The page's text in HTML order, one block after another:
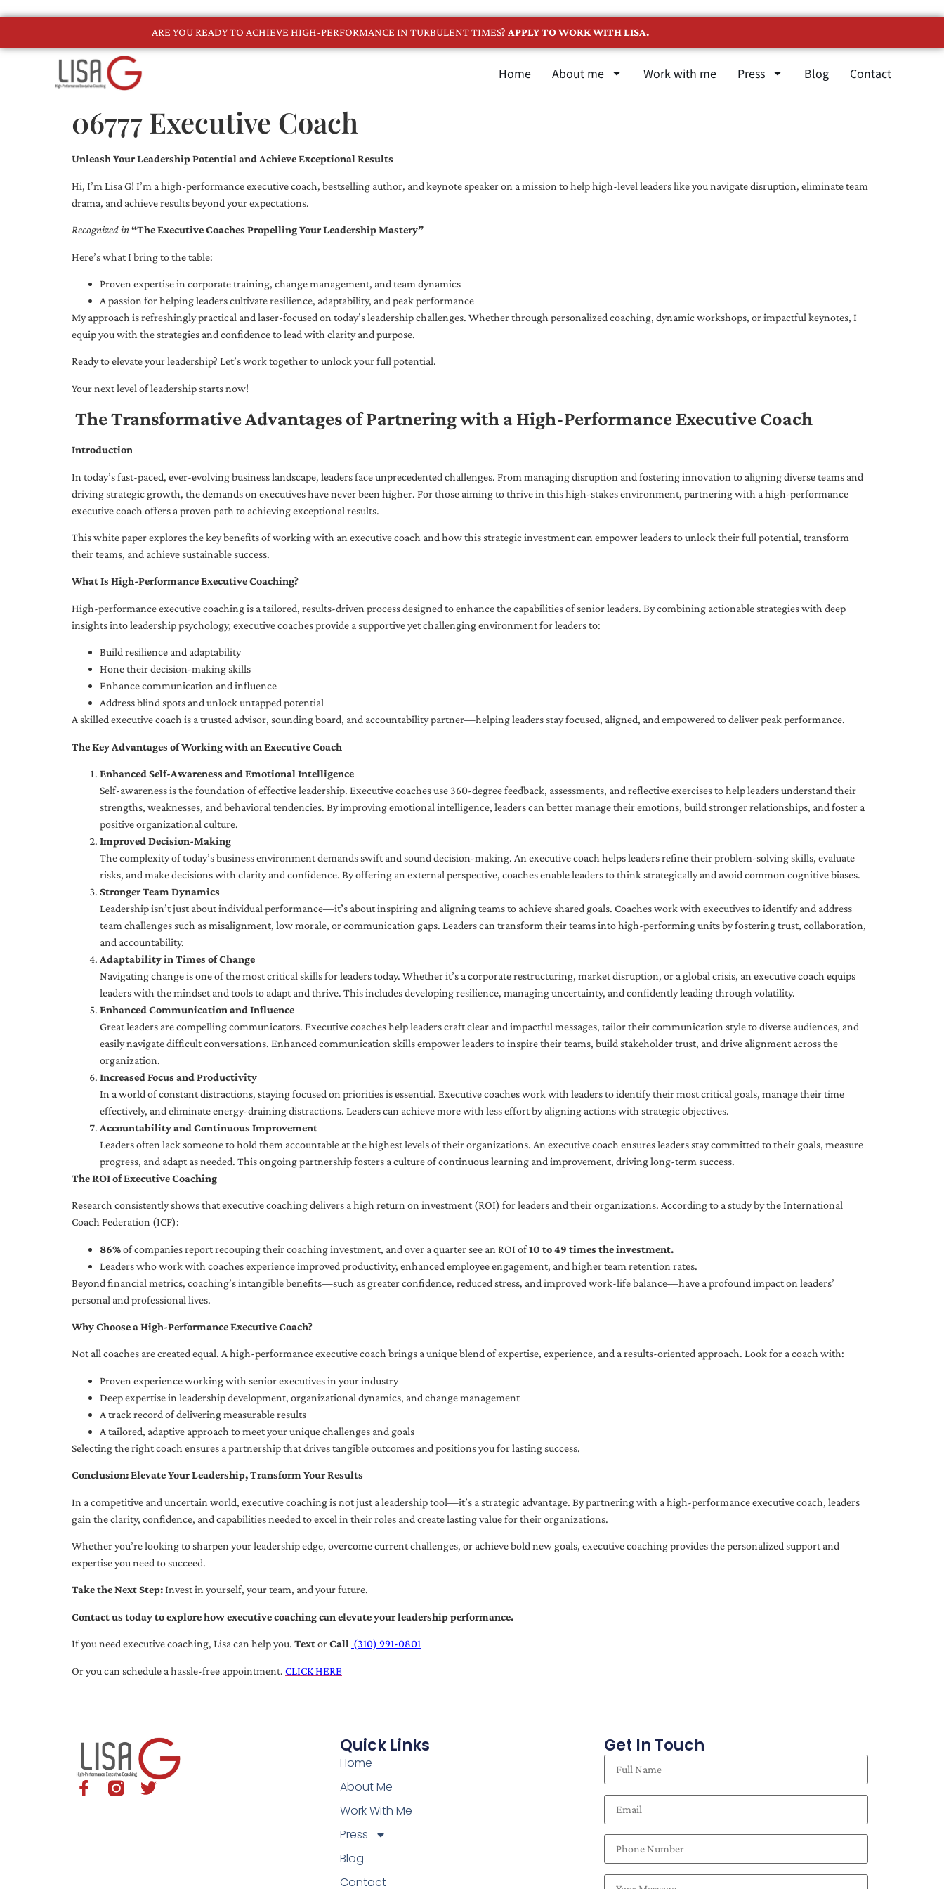
ARE YOU READY TO ACHIEVE HIGH-PERFORMANCE IN TURBULENT TIMES? APPLY TO WORK WITH LISA.
Home About me Work with me Press Blog Contact
06777 Executive Coach
Unleash Your Leadership Potential and Achieve Exceptional Results
Hi, I’m Lisa G! I’m a high-performance executive coach, bestselling author, and keynote speaker on a mission to help high-level leaders like you navigate disruption, eliminate team
drama, and achieve results beyond your expectations.
Recognized in“The Executive Coaches Propelling Your Leadership Mastery”
Here’s what I bring to the table:
Proven expertise in corporate training, change management, and team dynamics
A passion for helping leaders cultivate resilience, adaptability, and peak performance
My approach is refreshingly practical and laser-focused on today’s leadership challenges. Whether through personalized coaching, dynamic workshops, or impactful keynotes, I
equip you with the strategies and confidence to lead with clarity and purpose.
Ready to elevate your leadership? Let’s work together to unlock your full potential.
Your next level of leadership starts now!
The Transformative Advantages of Partnering with a High-Performance Executive Coach
Introduction
In today’s fast-paced, ever-evolving business landscape, leaders face unprecedented challenges. From managing disruption and fostering innovation to aligning diverse teams and
driving strategic growth, the demands on executives have never been higher. For those aiming to thrive in this high-stakes environment, partnering with a high-performance
executive coach offers a proven path to achieving exceptional results.
This white paper explores the key benefits of working with an executive coach and how this strategic investment can empower leaders to unlock their full potential, transform
their teams, and achieve sustainable success.
What Is High-Performance Executive Coaching?
High-performance executive coaching is a tailored, results-driven process designed to enhance the capabilities of senior leaders. By combining actionable strategies with deep
insights into leadership psychology, executive coaches provide a supportive yet challenging environment for leaders to:
Build resilience and adaptability
Hone their decision-making skills
Enhance communication and influence
Address blind spots and unlock untapped potential
A skilled executive coach is a trusted advisor, sounding board, and accountability partner—helping leaders stay focused, aligned, and empowered to deliver peak performance.
The Key Advantages of Working with an Executive Coach
Enhanced Self-Awareness and Emotional Intelligence
Self-awareness is the foundation of effective leadership. Executive coaches use 360-degree feedback, assessments, and reflective exercises to help leaders understand their
strengths, weaknesses, and behavioral tendencies. By improving emotional intelligence, leaders can better manage their emotions, build stronger relationships, and foster a
positive organizational culture.
Improved Decision-Making
The complexity of today’s business environment demands swift and sound decision-making. An executive coach helps leaders refine their problem-solving skills, evaluate
risks, and make decisions with clarity and confidence. By offering an external perspective, coaches enable leaders to think strategically and avoid common cognitive biases.
Stronger Team Dynamics
Leadership isn’t just about individual performance—it’s about inspiring and aligning teams to achieve shared goals. Coaches work with executives to identify and address
team challenges such as misalignment, low morale, or communication gaps. Leaders can transform their teams into high-performing units by fostering trust, collaboration,
and accountability.
Adaptability in Times of Change
Navigating change is one of the most critical skills for leaders today. Whether it’s a corporate restructuring, market disruption, or a global crisis, an executive coach equips
leaders with the mindset and tools to adapt and thrive. This includes developing resilience, managing uncertainty, and confidently leading through volatility.
Enhanced Communication and Influence
Great leaders are compelling communicators. Executive coaches help leaders craft clear and impactful messages, tailor their communication style to diverse audiences, and
easily navigate difficult conversations. Enhanced communication skills empower leaders to inspire their teams, build stakeholder trust, and drive alignment across the
organization.
Increased Focus and Productivity
In a world of constant distractions, staying focused on priorities is essential. Executive coaches work with leaders to identify their most critical goals, manage their time
effectively, and eliminate energy-draining distractions. Leaders can achieve more with less effort by aligning actions with strategic objectives.
Accountability and Continuous Improvement
Leaders often lack someone to hold them accountable at the highest levels of their organizations. An executive coach ensures leaders stay committed to their goals, measure
progress, and adapt as needed. This ongoing partnership fosters a culture of continuous learning and improvement, driving long-term success.
The ROI of Executive Coaching
Research consistently shows that executive coaching delivers a high return on investment (ROI) for leaders and their organizations. According to a study by the International
Coach Federation (ICF):
86%of companies report recouping their coaching investment, and over a quarter see an ROI of10 to 49 times the investment.
Leaders who work with coaches experience improved productivity, enhanced employee engagement, and higher team retention rates.
Beyond financial metrics, coaching’s intangible benefits—such as greater confidence, reduced stress, and improved work-life balance—have a profound impact on leaders’
personal and professional lives.
Why Choose a High-Performance Executive Coach?
Not all coaches are created equal. A high-performance executive coach brings a unique blend of expertise, experience, and a results-oriented approach. Look for a coach with:
Proven experience working with senior executives in your industry
Deep expertise in leadership development, organizational dynamics, and change management
A track record of delivering measurable results
A tailored, adaptive approach to meet your unique challenges and goals
Selecting the right coach ensures a partnership that drives tangible outcomes and positions you for lasting success.
Conclusion: Elevate Your Leadership, Transform Your Results
In a competitive and uncertain world, executive coaching is not just a leadership tool—it’s a strategic advantage. By partnering with a high-performance executive coach, leaders
gain the clarity, confidence, and capabilities needed to excel in their roles and create lasting value for their organizations.
Whether you’re looking to sharpen your leadership edge, overcome current challenges, or achieve bold new goals, executive coaching provides the personalized support and
expertise you need to succeed.
Take the Next Step:Invest in yourself, your team, and your future.
Contact us today to explore how executive coaching can elevate your leadership performance.
If you need executive coaching, Lisa can help you. TextorCall (310) 991-0801
Or you can schedule a hassle-free appointment. CLICK HERE
Quick Links
Home
About Me
Work With Me
Press
Blog
Contact
Get In Touch